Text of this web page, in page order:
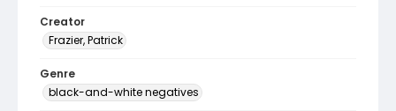
Creator
Frazier, Patrick
Genre
black-and-white negatives